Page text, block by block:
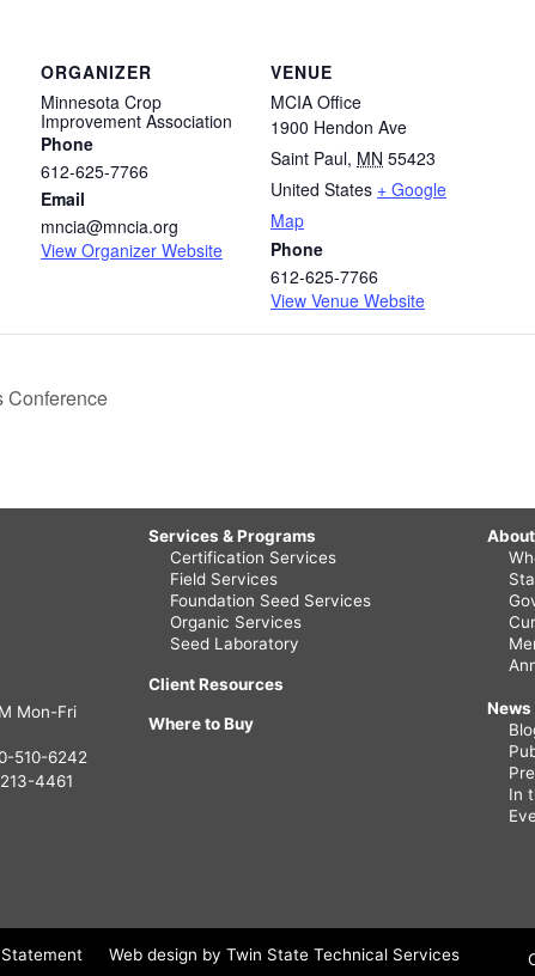
ORGANIZER
Minnesota Crop
Improvement Association
Phone
612-625-7766
Email
mncia@mncia.org
View Organizer Website
VENUE
MCIA Office
1900 Hendon Ave
Saint Paul, MN 55423
United States + Google
Map
Phone
612-625-7766
View Venue Website
Conference
Mon-Fri
510-6242
4461
Services & Programs
Certification Services
Field Services
Foundation Seed Services
Organic Services
Seed Laboratory
Client Resources
Where to Buy
News
In
Web design by Twin State Technical Services